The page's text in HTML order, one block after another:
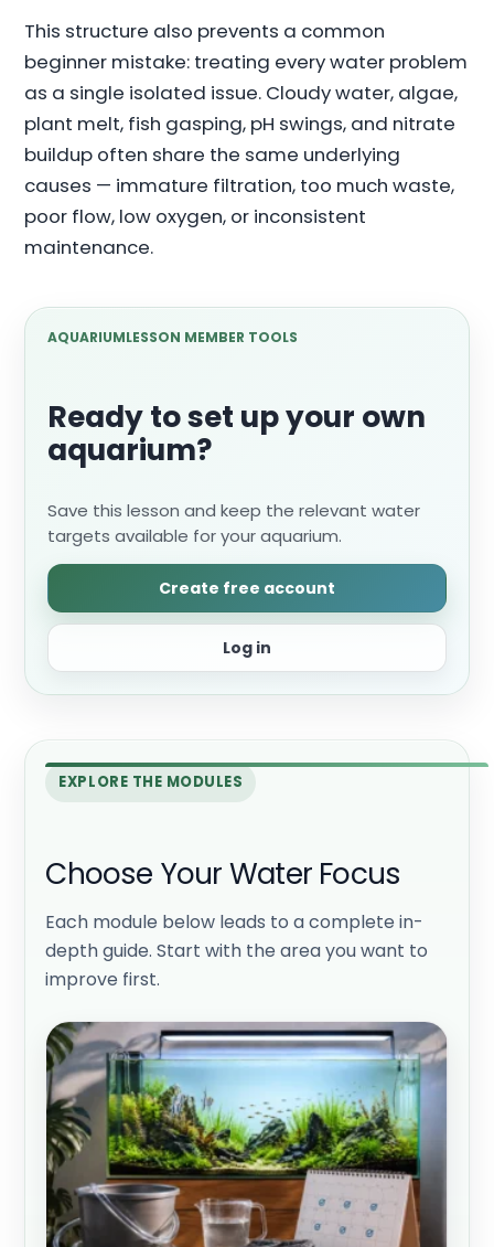
This structure also prevents a common
beginner mistake: treating every water problem
as a single isolated issue. Cloudy water, algae,
plant melt, fish gasping, pH swings, and nitrate
buildup often share the same underlying
causes — immature filtration, too much waste,
poor flow, low oxygen, or inconsistent
maintenance.
AQUARIUMLESSON MEMBER TOOLS
Ready to set up your own
aquarium?
Save this lesson and keep the relevant water
targets available for your aquarium.
Create free account
Log in
EXPLORE THE MODULES
Choose Your Water Focus
Each module below leads to a complete in-
depth guide. Start with the area you want to
improve first.